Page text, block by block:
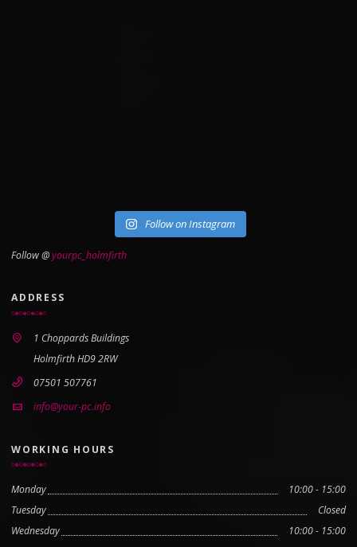
Follow on Instagram
Follow @yourpc_holmfirth
ADDRESS
1 Choppards Buildings
Holmfirth HD9 2RW
07501 507761
info@your-pc.info
WORKING HOURS
Monday
10:00 - 15:00
Tuesday
Closed
Wednesday
10:00 - 15:00